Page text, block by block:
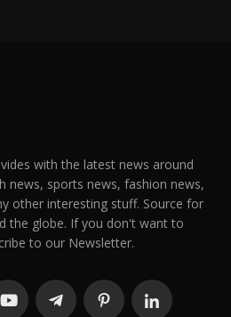
with the latest news around
news, sports news, fashion news,
other interesting stuff. Source for
the globe. If you don't want to
to our Newsletter.